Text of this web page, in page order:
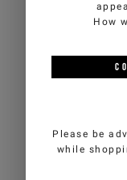
YOU
How
Please be
while